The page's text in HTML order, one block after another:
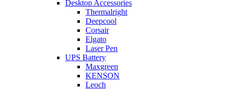
Desktop Accessories
Thermalright
Deepcool
Corsair
Elgato
Laser Pen
UPS Battery
Maxgreen
KENSON
Leoch